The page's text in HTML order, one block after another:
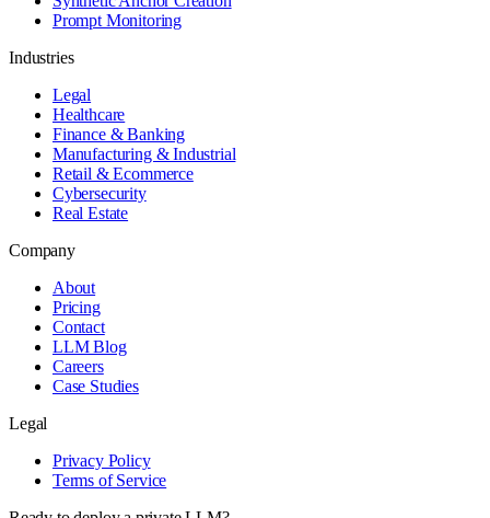
Prompt Monitoring
Industries
Legal
Healthcare
Finance & Banking
Manufacturing & Industrial
Retail & Ecommerce
Cybersecurity
Real Estate
Company
About
Pricing
Contact
LLM Blog
Careers
Case Studies
Legal
Privacy Policy
Terms of Service